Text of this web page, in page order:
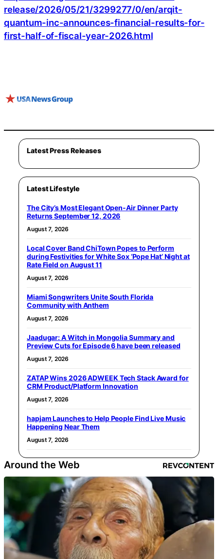
release/2026/05/21/3299277/0/en/arqit-
quantum-inc-announces-financial-results-for-
first-half-of-fiscal-year-2026.html
Latest Press Releases
Latest Lifestyle
The City’s Most Elegant Open-Air Dinner Party
Returns September 12, 2026
August 7, 2026
Local Cover Band ChiTown Popes to Perform
during Festivities for White Sox ‘Pope Hat’ Night at
Rate Field on August 11
August 7, 2026
Miami Songwriters Unite South Florida
Community with Anthem
August 7, 2026
Jaadugar: A Witch in Mongolia Summary and
Preview Cuts for Episode 6 have been released
August 7, 2026
ZATAP Wins 2026 ADWEEK Tech Stack Award for
CRM Product/Platform Innovation
August 7, 2026
hapjam Launches to Help People Find Live Music
Happening Near Them
August 7, 2026
Around the Web